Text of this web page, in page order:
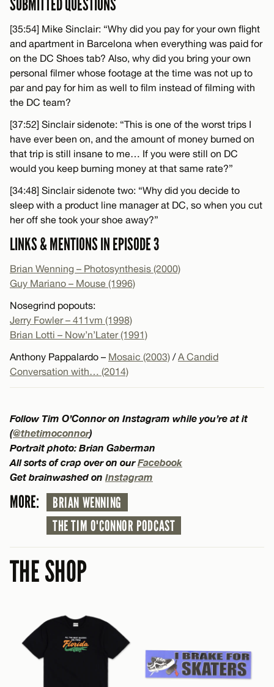
SUBMITTED QUESTIONS
[35:54] Mike Sinclair: “Why did you pay for your own flight
and apartment in Barcelona when everything was paid for
on the DC Shoes tab? Also, why did you bring your own
personal filmer whose footage at the time was not up to
par and pay for him as well to film instead of filming with
the DC team?
[37:52] Sinclair sidenote: “This is one of the worst trips I
have ever been on, and the amount of money burned on
that trip is still insane to me… If you were still on DC
would you keep burning money at that same rate?”
[34:48] Sinclair sidenote two: “Why did you decide to
sleep with a product line manager at DC, so when you cut
her off she took your shoe away?”
LINKS & MENTIONS IN EPISODE 3
Brian Wenning – Photosynthesis (2000)
Guy Mariano – Mouse (1996)
Nosegrind popouts:
Jerry Fowler – 411vm (1998)
Brian Lotti – Now’n’Later (1991)
Anthony Pappalardo – Mosaic (2003) /A Candid
Conversation with… (2014)
Follow Tim O’Connor on Instagram while you’re at it
(@thetimoconnor)
Portrait photo: Brian Gaberman
All sorts of crap over on ourFacebook
Get brainwashed on Instagram
MORE:
BRIAN WENNING
THE TIM O'CONNOR PODCAST
THE SHOP